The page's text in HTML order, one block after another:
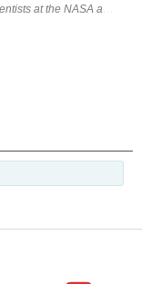
at the NASA are